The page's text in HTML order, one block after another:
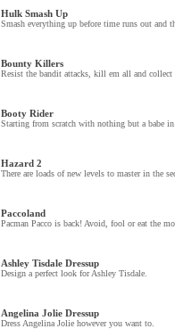
Hulk Smash Up
Smash everything up before time runs out and
Bounty Killers
Resist the bandit attacks, kill em all and collect
Booty Rider
Starting from scratch with nothing but a babe
Hazard 2
There are loads of new levels to master in the
Paccoland
Pacman Pacco is back! Avoid, fool or eat the
Ashley Tisdale Dressup
Design a perfect look for Ashley Tisdale.
Angelina Jolie Dressup
Dress Angelina Jolie however you want to.